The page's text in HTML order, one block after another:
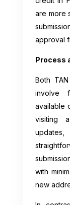
are more
approval
Process
Both
involve
available
visiting
with
new